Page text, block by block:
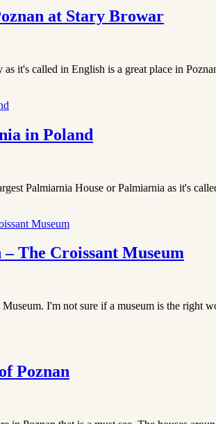
at Stary Browar
it's called in English is a great place in
in Poland
Palmiarnia House or Palmiarnia as it's
The Croissant Museum
I'm not sure if a museum is the right
Poznan